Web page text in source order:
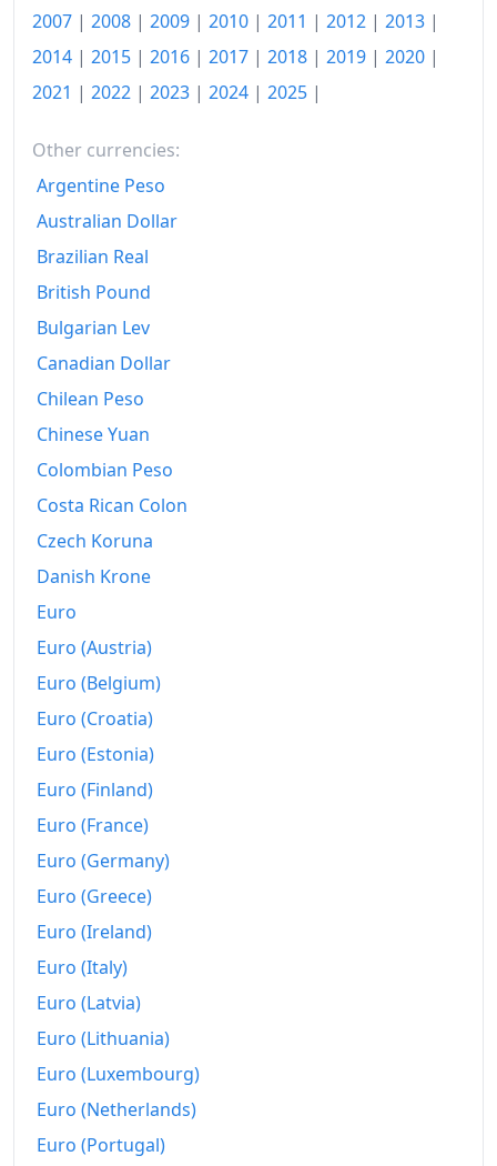
2007 | 2008 | 2009 | 2010 | 2011 | 2012 | 2013 |
2014 | 2015 | 2016 | 2017 | 2018 | 2019 | 2020 |
2021 | 2022 | 2023 | 2024 | 2025 |
Other currencies:
Argentine Peso
Australian Dollar
Brazilian Real
British Pound
Bulgarian Lev
Canadian Dollar
Chilean Peso
Chinese Yuan
Colombian Peso
Costa Rican Colon
Czech Koruna
Danish Krone
Euro
Euro (Austria)
Euro (Belgium)
Euro (Croatia)
Euro (Estonia)
Euro (Finland)
Euro (France)
Euro (Germany)
Euro (Greece)
Euro (Ireland)
Euro (Italy)
Euro (Latvia)
Euro (Lithuania)
Euro (Luxembourg)
Euro (Netherlands)
Euro (Portugal)